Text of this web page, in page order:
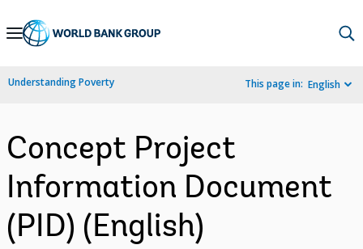
Skip
Navigation
Understanding Poverty This page in: English
Concept Project
Information Document
(PID) (English)